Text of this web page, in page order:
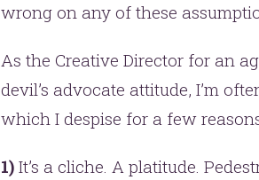
wrong on any of these
As the Creative Director for an
devil’s advocate attitude, I’m
which I despise for a few
1) It’s a cliche. A platitude.